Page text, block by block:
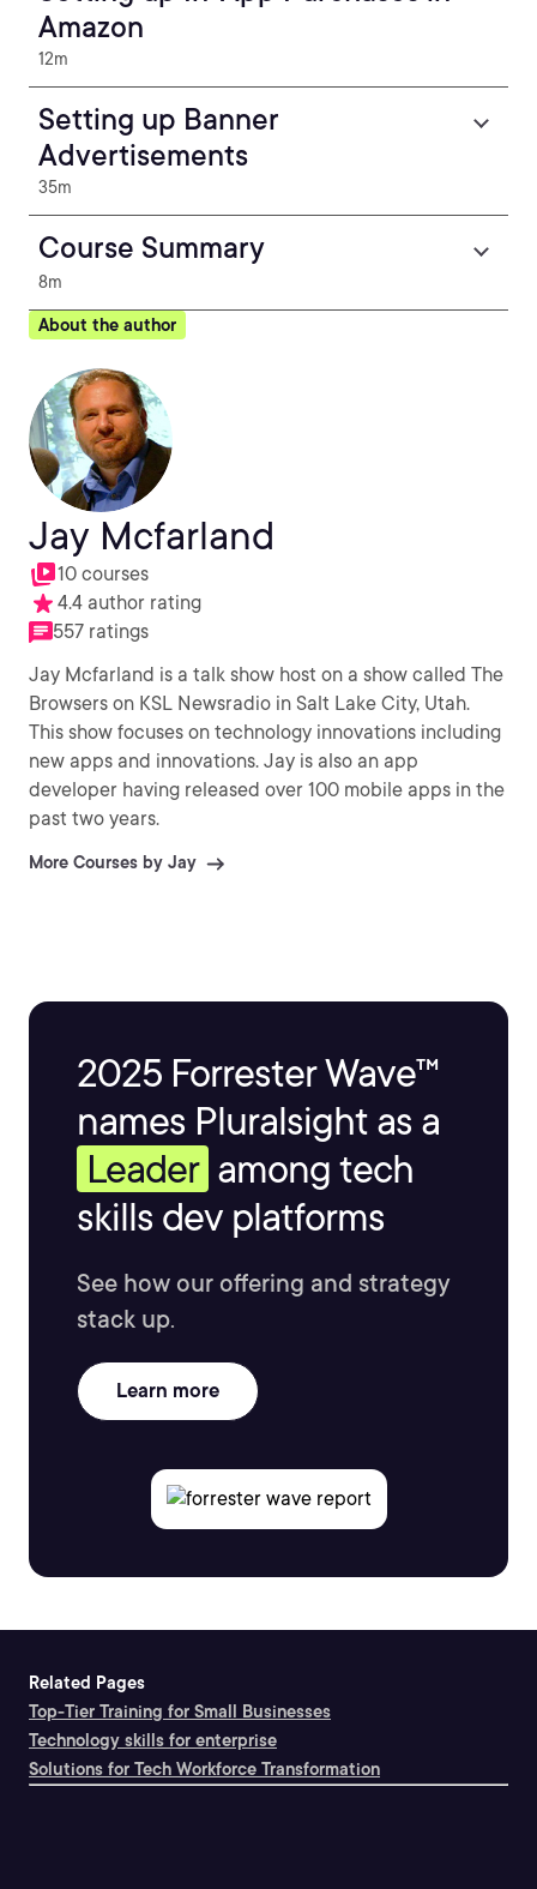
Amazon
12m
Setting up Banner
Advertisements
35m
Course Summary
8m
About the author
Jay Mcfarland
10 courses
4.4 author rating
557 ratings
Jay Mcfarland is a talk show host on a show called The
Browsers on KSL Newsradio in Salt Lake City, Utah.
This show focuses on technology innovations including
new apps and innovations. Jay is also an app
developer having released over 100 mobile apps in the
past two years.
More Courses by Jay
2025 Forrester Wave™
names Pluralsight as a
Leader among tech
skills dev platforms
See how our offering and strategy
stack up.
Learn more
Related Pages
Top-Tier Training for Small Businesses
Technology skills for enterprise
Solutions for Tech Workforce Transformation